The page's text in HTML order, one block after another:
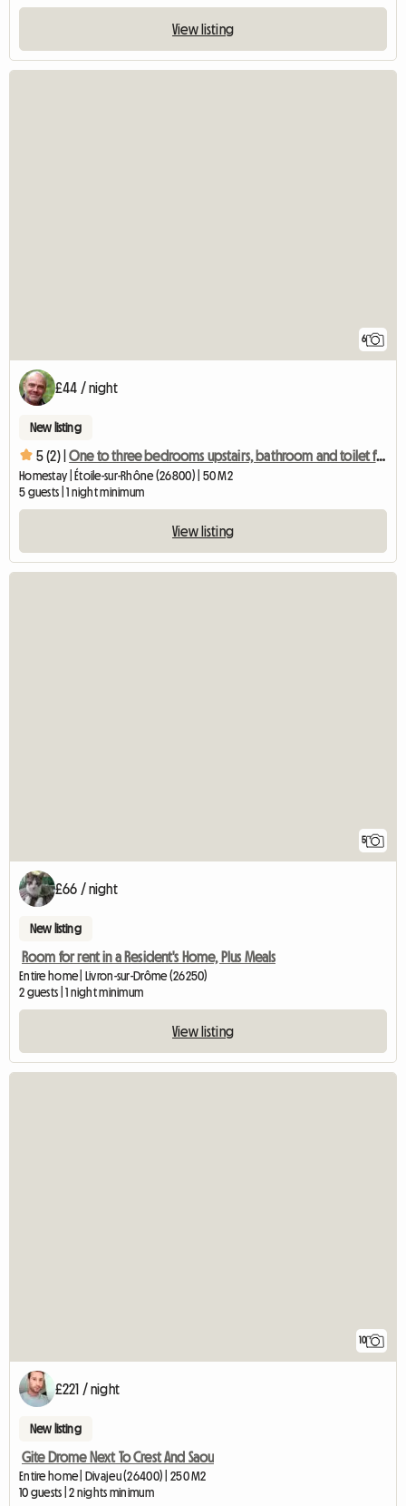
View listing
6
£44 / night
New listing
5 (2) | One to three bedrooms upstairs, bathroom and toilet for rent
Homestay | Étoile-sur-Rhône (26800) | 50 M2
5 guests | 1 night minimum
View listing
5
£66 / night
New listing
Room for rent in a Resident's Home, Plus Meals
Entire home | Livron-sur-Drôme (26250)
2 guests | 1 night minimum
View listing
10
£221 / night
New listing
Gite Drome Next To Crest And Saou
Entire home | Divajeu (26400) | 250 M2
10 guests | 2 nights minimum